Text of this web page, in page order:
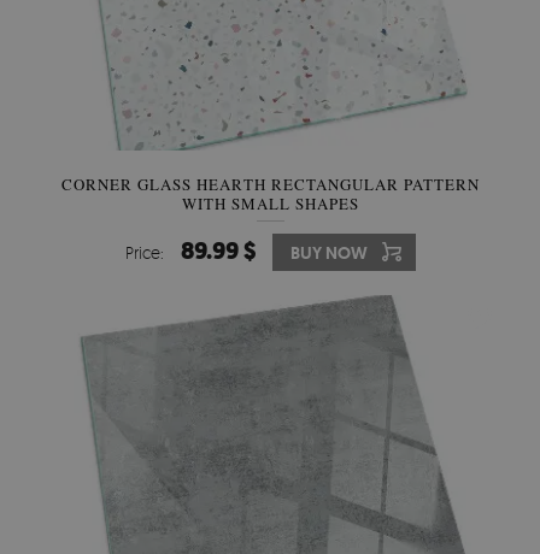
CORNER GLASS HEARTH RECTANGULAR PATTERN
WITH SMALL SHAPES
Price: 89.99 $ BUY NOW